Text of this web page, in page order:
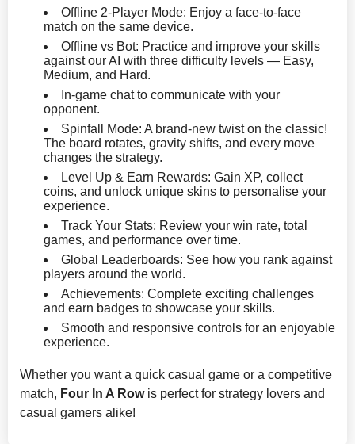
Offline 2-Player Mode: Enjoy a face-to-face
match on the same device.
Offline vs Bot: Practice and improve your skills
against our AI with three difficulty levels — Easy,
Medium, and Hard.
In-game chat to communicate with your
opponent.
Spinfall Mode: A brand-new twist on the classic!
The board rotates, gravity shifts, and every move
changes the strategy.
Level Up & Earn Rewards: Gain XP, collect
coins, and unlock unique skins to personalise your
experience.
Track Your Stats: Review your win rate, total
games, and performance over time.
Global Leaderboards: See how you rank against
players around the world.
Achievements: Complete exciting challenges
and earn badges to showcase your skills.
Smooth and responsive controls for an enjoyable
experience.
Whether you want a quick casual game or a competitive
match, Four In A Rowis perfect for strategy lovers and
casual gamers alike!